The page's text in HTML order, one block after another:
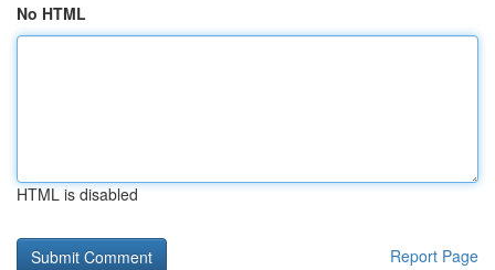
No HTML
HTML is disabled
Report Page